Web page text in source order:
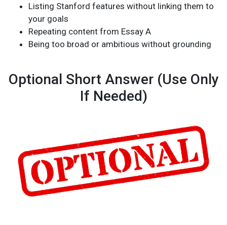
Listing Stanford features without linking them to
your goals
Repeating content from Essay A
Being too broad or ambitious without grounding
Optional Short Answer (Use Only
If Needed)